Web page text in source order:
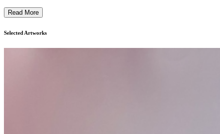
including the Victoria and Albert Museum (London), the Museum
Dannerstiftung (Munich), the Musée des Arts Décoratifs (Paris),
Read More
Selected Artworks